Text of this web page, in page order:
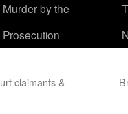
Murder by the
Prosecution
claimants &